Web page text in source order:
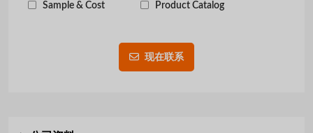
Sample & Cost Product Catalog
现在联系